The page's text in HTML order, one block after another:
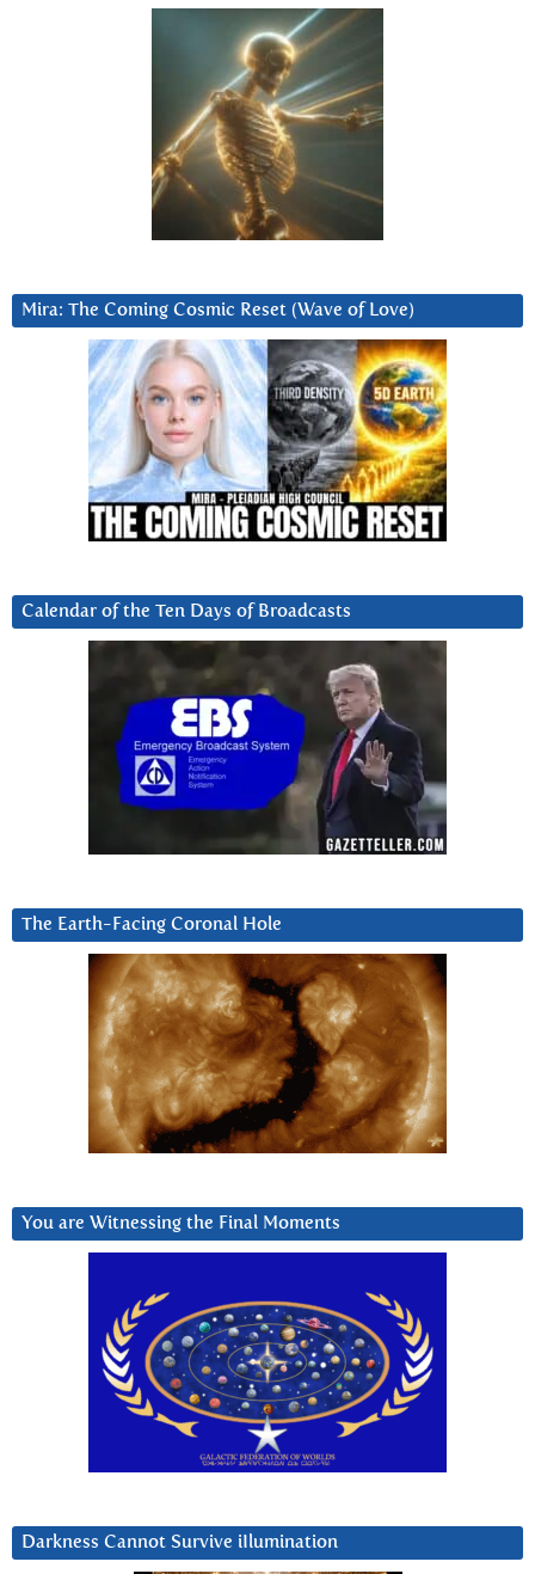
Mira: The Coming Cosmic Reset (Wave of Love)
Calendar of the Ten Days of Broadcasts
The Earth-Facing Coronal Hole
You are Witnessing the Final Moments
Darkness Cannot Survive iIlumination